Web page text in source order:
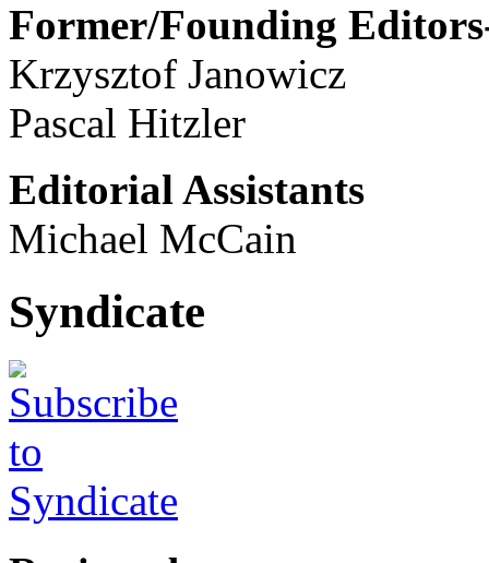
Former/Founding
Krzysztof Janowicz
Pascal Hitzler
Editorial Assistants
Michael McCain
Syndicate